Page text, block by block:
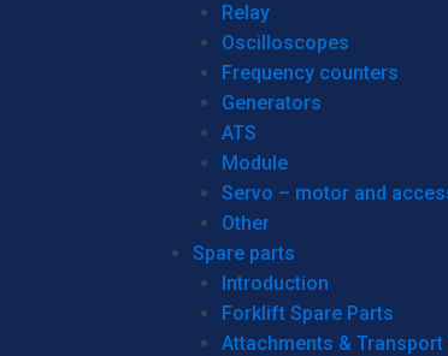
Relay
Oscilloscopes
Frequency counters
Generators
ATS
Module
Servo – motor and
Other
Spare parts
Introduction
Forklift Spare Parts
Attachments &